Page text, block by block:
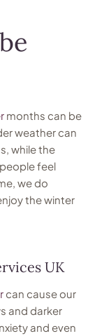
months can be
weather can
while the
feel
we do
the winter
UK
can cause our
and darker
and even